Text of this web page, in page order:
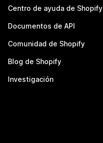
Centro de ayuda de Shopify
Documentos de API
Comunidad de Shopify
Blog de Shopify
Investigación